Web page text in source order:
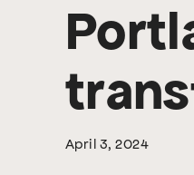
April 3, 2024